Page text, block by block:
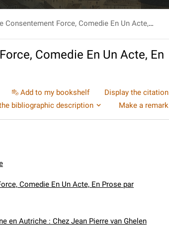
Le Consentement Force, Comedie En Un Acte, En Prose par ...Guyot De Merville
Comedie En Un Acte, En
Add to my bookshelf
Display the citation
bibliographic description
Make a remark
Comedie En Un Acte, En Prose par
en Autriche : Chez Jean Pierre van Ghelen